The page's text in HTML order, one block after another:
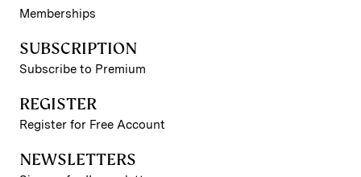
Memberships
SUBSCRIPTION
Subscribe to Premium
REGISTER
Register for Free Account
NEWSLETTERS